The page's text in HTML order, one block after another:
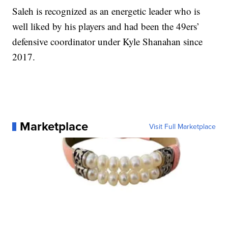
Saleh is recognized as an energetic leader who is
well liked by his players and had been the 49ers’
defensive coordinator under Kyle Shanahan since
2017.
Marketplace Visit Full Marketplace